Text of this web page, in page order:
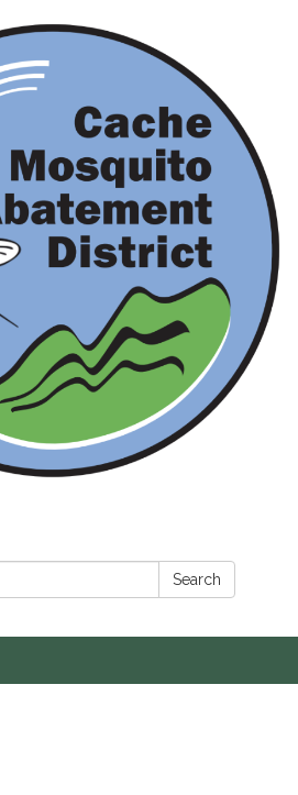
Search